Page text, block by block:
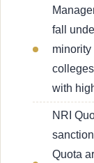
fall
with
NRI
Quota